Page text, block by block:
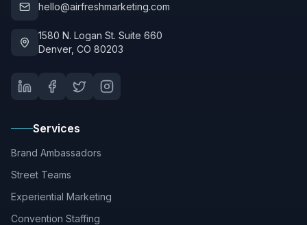
hello@airfreshmarketing.com
1580 N. Logan St. Suite 660
Denver, CO 80203
Services
Brand Ambassadors
Street Teams
Experiential Marketing
Convention Staffing